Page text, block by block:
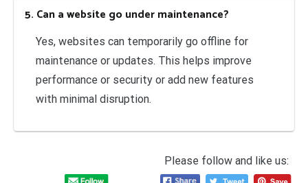
5. Can a website go under maintenance?
Yes, websites can temporarily go offline for
maintenance or updates. This helps improve
performance or security or add new features
with minimal disruption.
Please follow and like us: